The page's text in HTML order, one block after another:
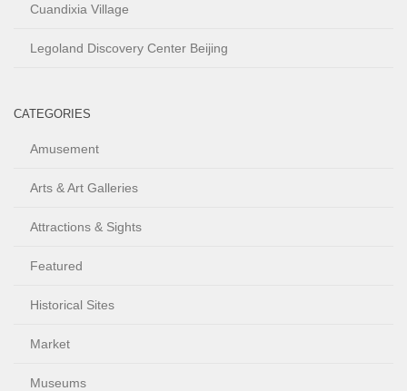
Cuandixia Village
Legoland Discovery Center Beijing
CATEGORIES
Amusement
Arts & Art Galleries
Attractions & Sights
Featured
Historical Sites
Market
Museums